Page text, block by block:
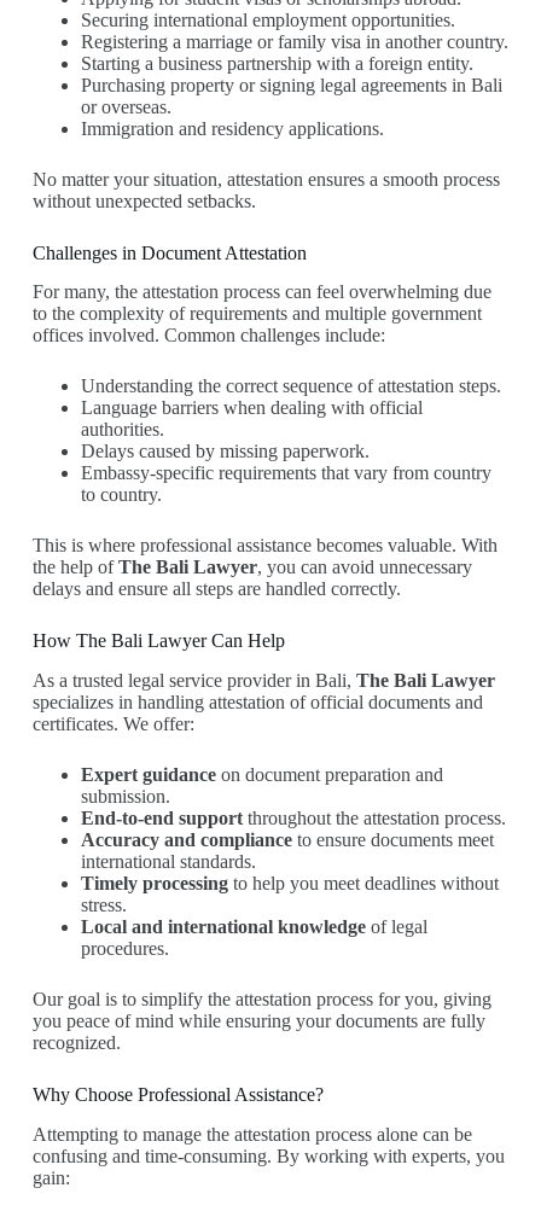
Securing international employment opportunities.
Registering a marriage or family visa in another country.
Starting a business partnership with a foreign entity.
Purchasing property or signing legal agreements in Bali
or overseas.
Immigration and residency applications.
No matter your situation, attestation ensures a smooth process
without unexpected setbacks.
Challenges in Document Attestation
For many, the attestation process can feel overwhelming due
to the complexity of requirements and multiple government
offices involved. Common challenges include:
Understanding the correct sequence of attestation steps.
Language barriers when dealing with official
authorities.
Delays caused by missing paperwork.
Embassy-specific requirements that vary from country
to country.
This is where professional assistance becomes valuable. With
the help ofThe Bali Lawyer, you can avoid unnecessary
delays and ensure all steps are handled correctly.
How The Bali Lawyer Can Help
As a trusted legal service provider in Bali, The Bali Lawyer
specializes in handling attestation of official documents and
certificates. We offer:
Expert guidanceon document preparation and
submission.
End-to-end supportthroughout the attestation process.
Accuracy and complianceto ensure documents meet
international standards.
Timely processingto help you meet deadlines without
stress.
Local and international knowledgeof legal
procedures.
Our goal is to simplify the attestation process for you, giving
you peace of mind while ensuring your documents are fully
recognized.
Why Choose Professional Assistance?
Attempting to manage the attestation process alone can be
confusing and time-consuming. By working with experts, you
gain: